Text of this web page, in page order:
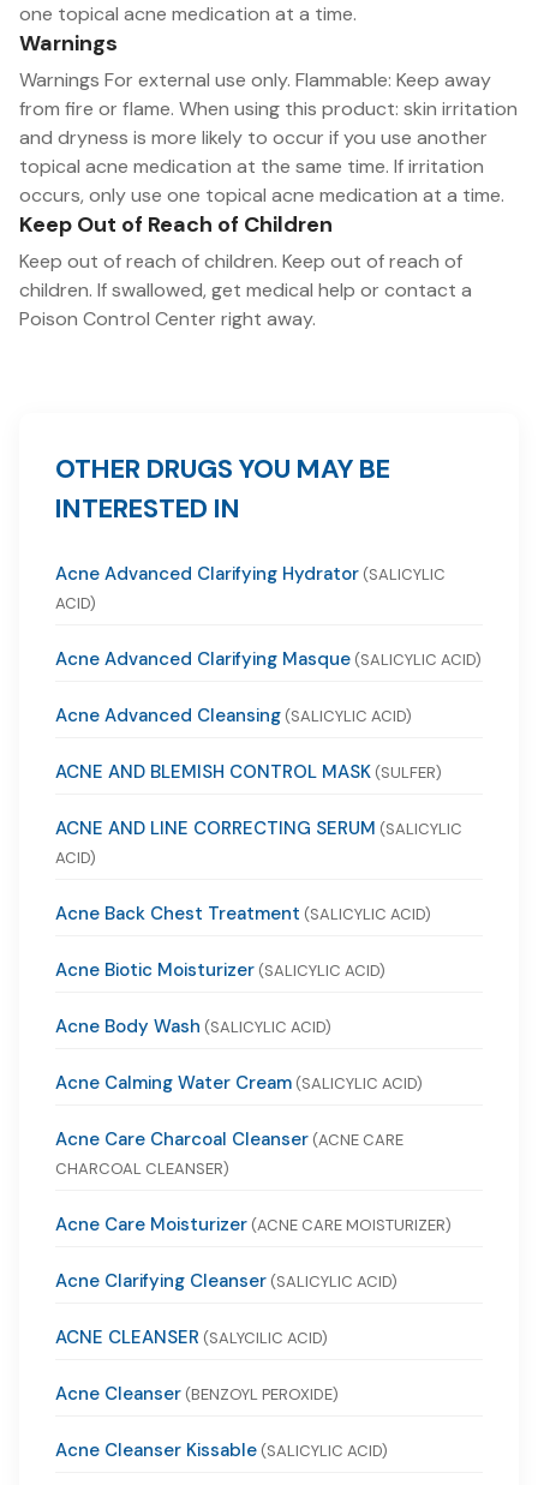
one topical acne medication at a time.
Warnings
Warnings For external use only. Flammable: Keep away
from fire or flame. When using this product: skin irritation
and dryness is more likely to occur if you use another
topical acne medication at the same time. If irritation
occurs, only use one topical acne medication at a time.
Keep Out of Reach of Children
Keep out of reach of children. Keep out of reach of
children. If swallowed, get medical help or contact a
Poison Control Center right away.
OTHER DRUGS YOU MAY BE
INTERESTED IN
Acne Advanced Clarifying Hydrator (SALICYLIC
ACID)
Acne Advanced Clarifying Masque (SALICYLIC ACID)
Acne Advanced Cleansing (SALICYLIC ACID)
ACNE AND BLEMISH CONTROL MASK (SULFER)
ACNE AND LINE CORRECTING SERUM (SALICYLIC
ACID)
Acne Back Chest Treatment (SALICYLIC ACID)
Acne Biotic Moisturizer (SALICYLIC ACID)
Acne Body Wash (SALICYLIC ACID)
Acne Calming Water Cream (SALICYLIC ACID)
Acne Care Charcoal Cleanser (ACNE CARE
CHARCOAL CLEANSER)
Acne Care Moisturizer (ACNE CARE MOISTURIZER)
Acne Clarifying Cleanser (SALICYLIC ACID)
ACNE CLEANSER (SALYCILIC ACID)
Acne Cleanser (BENZOYL PEROXIDE)
Acne Cleanser Kissable (SALICYLIC ACID)